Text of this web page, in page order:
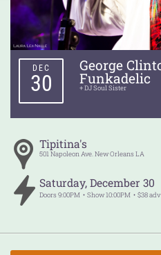
George
Funkadelic
+ DJ Soul Sister
DEC
30
Tipitina's
501 Napoleon Ave. New OrleansLA
Saturday, December 30
Doors9:00PM Show10:00PM $38 adv